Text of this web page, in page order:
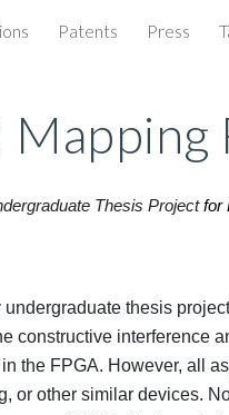
Patents Press
Mapping
Thesis Project for
thesis
interference
the FPGA. However, all
other similar devices.